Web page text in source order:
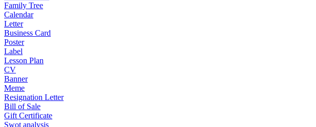
Family Tree
Calendar
Letter
Business Card
Poster
Label
Lesson Plan
CV
Banner
Meme
Resignation Letter
Bill of Sale
Gift Certificate
Swot analysis